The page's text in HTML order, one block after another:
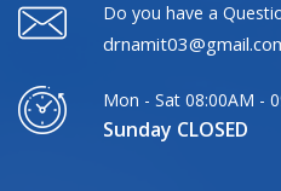
Do you have a
Mon - Sat 08:00AM -
Sunday CLOSED